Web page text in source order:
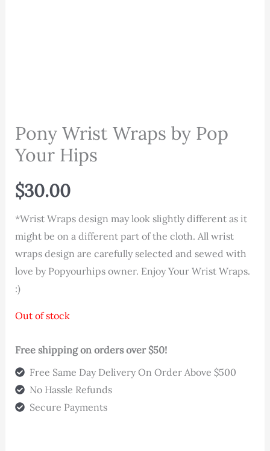
Pony Wrist Wraps by Pop
Your Hips
$30.00
*Wrist Wraps design may look slightly different as it
might be on a different part of the cloth. All wrist
wraps design are carefully selected and sewed with
love by Popyourhips owner. Enjoy Your Wrist Wraps.
:)
Out of stock
Free shipping on orders over $50!
Free Same Day Delivery On Order Above $500
No Hassle Refunds
Secure Payments